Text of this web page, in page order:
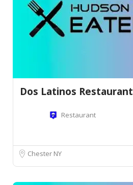
Dos Latinos Restaurant
Restaurant
Chester NY